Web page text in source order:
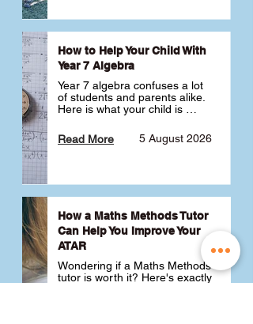
How to Help Your Child With
Year 7 Algebra
Year 7 algebra confuses a lot
of students and parents alike.
Here is what your child is
like a huge jump from primary
school Maths and what you
5 August 2026
Read More
How a Maths Methods Tutor
Can Help You Improve Your
ATAR
Wondering if a Maths Methods
tutor is worth it? Here's exactly